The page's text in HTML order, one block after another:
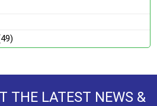
THE LATEST NEWS &